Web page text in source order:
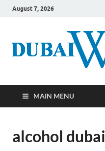
August 7, 2026
MAIN MENU
alcohol dubai